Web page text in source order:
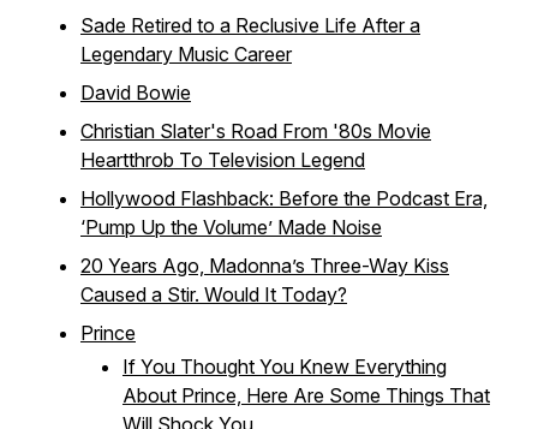
Sade Retired to a Reclusive Life After a
Legendary Music Career
David Bowie
Christian Slater's Road From '80s Movie
Heartthrob To Television Legend
Hollywood Flashback: Before the Podcast Era,
‘Pump Up the Volume’ Made Noise
20 Years Ago, Madonna’s Three-Way Kiss
Caused a Stir. Would It Today?
Prince
If You Thought You Knew Everything
About Prince, Here Are Some Things That
Will Shock You